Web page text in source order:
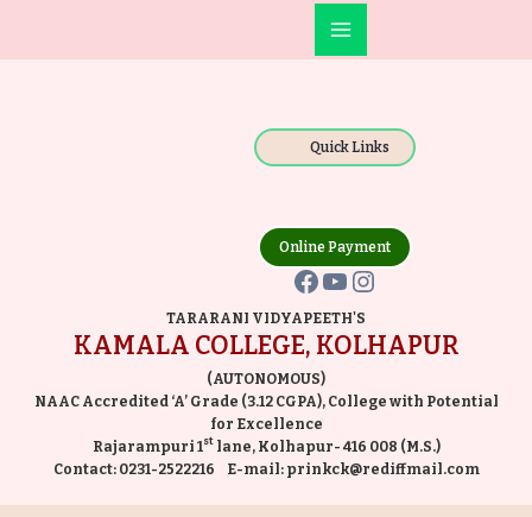
Quick Links
Main
Online Payment
TARARANI VIDYAPEETH'S
KAMALA COLLEGE, KOLHAPUR
(AUTONOMOUS)
NAAC Accredited ‘A’ Grade (3.12 CGPA), College with Potential
for Excellence
Rajarampuri 1stlane, Kolhapur- 416 008 (M.S.)
Contact: 0231-2522216 E-mail:prinkck@rediffmail.com